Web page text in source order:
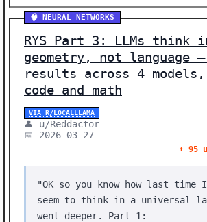
🧠 NEURAL NETWORKS
RYS Part 3: LLMs think
geometry, not language —
results across 4
code and math
VIA R/LOCALLLAMA
👤 u/Reddactor
📅 2026-03-27
⬆️ 95
"OK so you know how last time
seem to think in a universal
went deeper. Part 1: